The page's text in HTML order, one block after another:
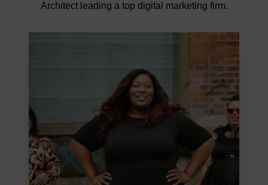
Architect leading a top digital marketing firm.